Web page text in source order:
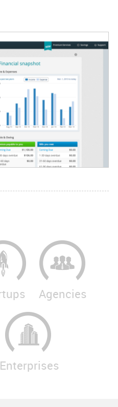
Agencies
Enterprises